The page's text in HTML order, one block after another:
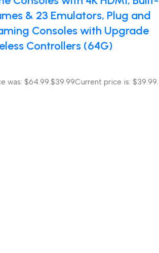
& 23 Emulators, Plug and
Consoles with Upgrade
Controllers (64G)
was: $64.99. $39.99Current price is: $39.99.